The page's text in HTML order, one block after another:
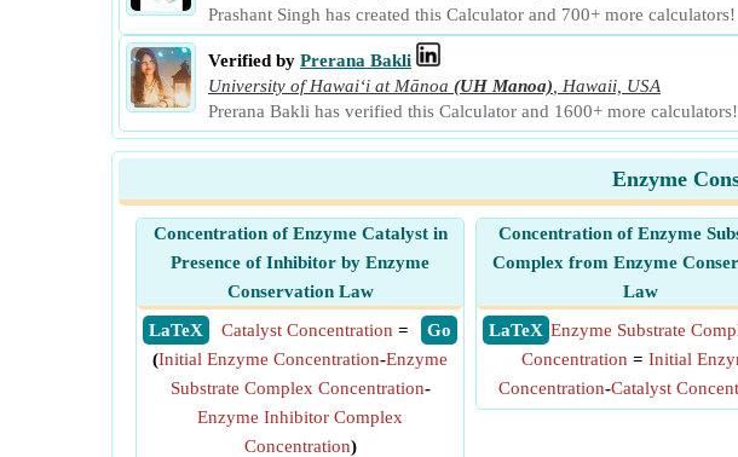
Prashant Singh has created this Calculator and 700+ more calculators!
Verified by Prerana Bakli
University of Hawaiʻi at Mānoa (UH Manoa)
Hawaii, USA
Prerana Bakli has verified this Calculator and 1600+ more calculators!
Enzyme
Concentration of Enzyme Catalyst in
Presence of Inhibitor by Enzyme
Conservation Law
​ LaTeX
​ Go
Catalyst Concentration =
(Initial Enzyme Concentration-Enzyme
Substrate Complex Concentration-
Enzyme Inhibitor Complex
Concentration)
Concentration of Enzyme
Complex from Enzyme
Law
​ LaTeX Enzyme Substrate
Concentration = Initial
Concentration-Catalyst